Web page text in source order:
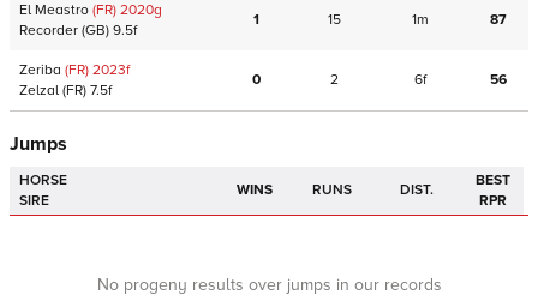
El Meastro (FR) 2020g
Recorder (GB) 9.5f
1 15 1m 87
Zeriba (FR) 2023f
Zelzal (FR) 7.5f
0 2 6f 56
Jumps
HORSE
SIRE
WINS RUNS DIST.
BEST
RPR
No progeny results over jumps in our records